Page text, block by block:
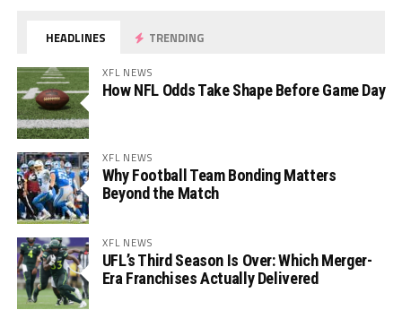
HEADLINES TRENDING
XFL NEWS
How NFL Odds Take Shape Before Game Day
XFL NEWS
Why Football Team Bonding Matters
Beyond the Match
XFL NEWS
UFL’s Third Season Is Over: Which Merger-
Era Franchises Actually Delivered